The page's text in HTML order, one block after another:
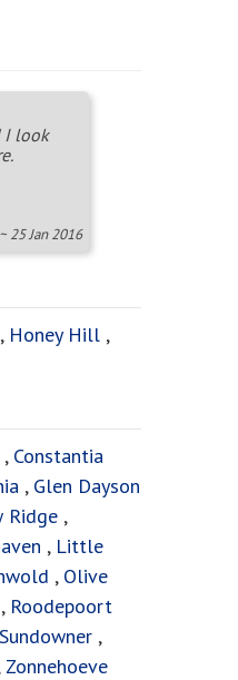
I look
~ 25 Jan 2016
, Honey Hill ,
, Constantia
, Glen Dayson
Ridge ,
, Little
, Olive
, Roodepoort
Sundowner ,
Zonnehoeve